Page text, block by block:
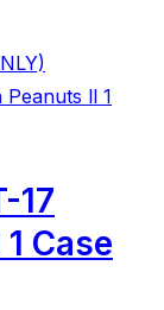
17
Case